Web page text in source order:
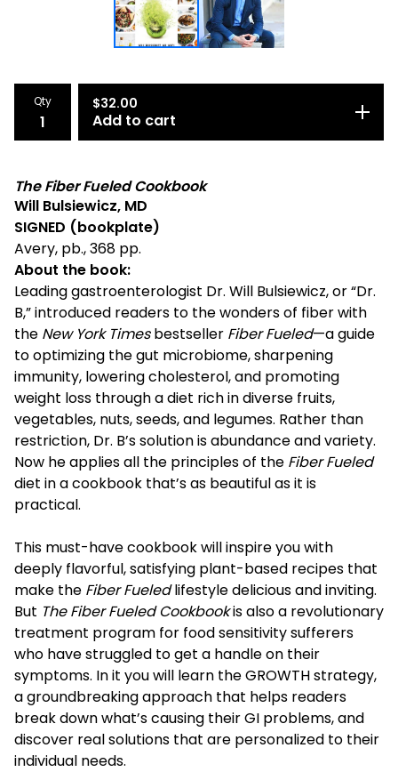
Qty $32.00
Add to cart
The Fiber Fueled Cookbook
Will Bulsiewicz, MD
SIGNED (bookplate)
Avery, pb., 368 pp.
About the book:
Leading gastroenterologist Dr. Will Bulsiewicz, or “Dr.
B,” introduced readers to the wonders of fiber with
the New York Timesbestseller Fiber Fueled—a guide
to optimizing the gut microbiome, sharpening
immunity, lowering cholesterol, and promoting
weight loss through a diet rich in diverse fruits,
vegetables, nuts, seeds, and legumes. Rather than
restriction, Dr. B’s solution is abundance and variety.
Now he applies all the principles of the Fiber Fueled
diet in a cookbook that’s as beautiful as it is
practical.
This must-have cookbook will inspire you with
deeply flavorful, satisfying plant-based recipes that
make the Fiber Fueledlifestyle delicious and inviting.
But The Fiber Fueled Cookbookis also a revolutionary
treatment program for food sensitivity sufferers
who have struggled to get a handle on their
symptoms. In it you will learn the GROWTH strategy,
a groundbreaking approach that helps readers
break down what’s causing their GI problems, and
discover real solutions that are personalized to their
individual needs.